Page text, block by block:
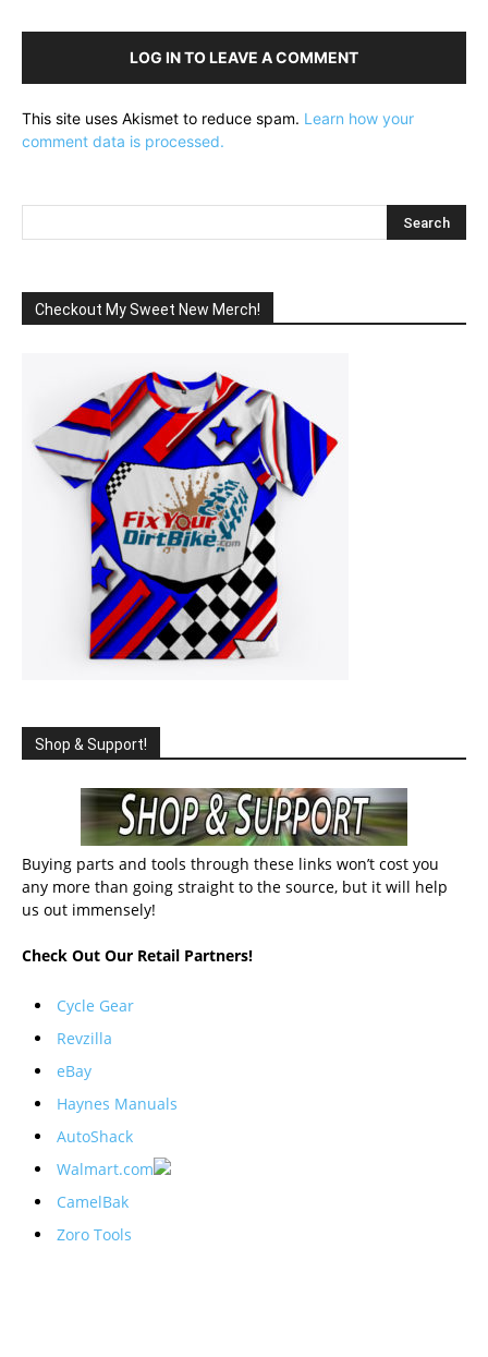
LOG IN TO LEAVE A COMMENT
This site uses Akismet to reduce spam. Learn how your
comment data is processed.
Checkout My Sweet New Merch!
Shop & Support!
Buying parts and tools through these links won’t cost you
any more than going straight to the source, but it will help
us out immensely!
Check Out Our Retail Partners!
Cycle Gear
Revzilla
eBay
Haynes Manuals
AutoShack
Walmart.com
CamelBak
Zoro Tools